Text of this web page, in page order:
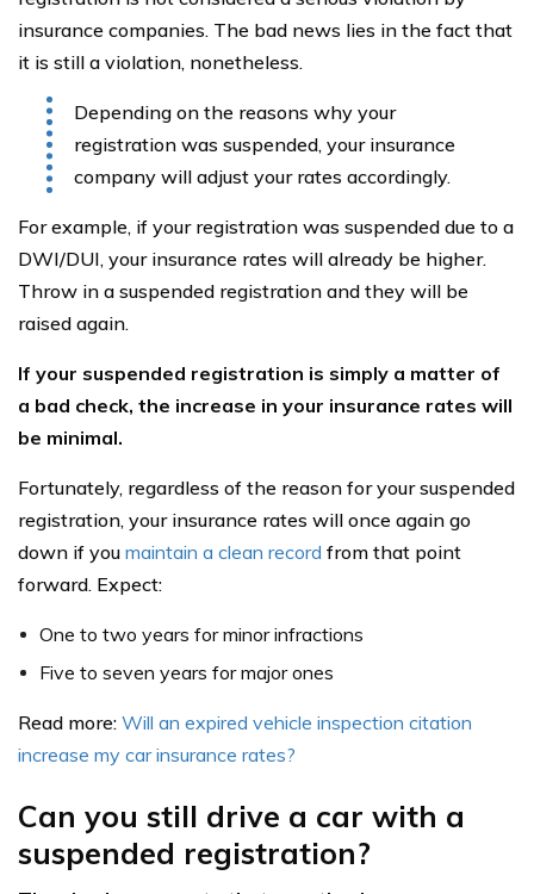
insurance companies. The bad news lies in the fact that
it is still a violation, nonetheless.
Depending on the reasons why your
registration was suspended, your insurance
company will adjust your rates accordingly.
For example, if your registration was suspended due to a
DWI/DUI, your insurance rates will already be higher.
Throw in a suspended registration and they will be
raised again.
If your suspended registration is simply a matter of
a bad check, the increase in your insurance rates will
be minimal.
Fortunately, regardless of the reason for your suspended
registration, your insurance rates will once again go
down if you maintain a clean record from that point
forward. Expect:
One to two years for minor infractions
Five to seven years for major ones
Read more: Will an expired vehicle inspection citation
increase my car insurance rates?
Can you still drive a car with a
suspended registration?